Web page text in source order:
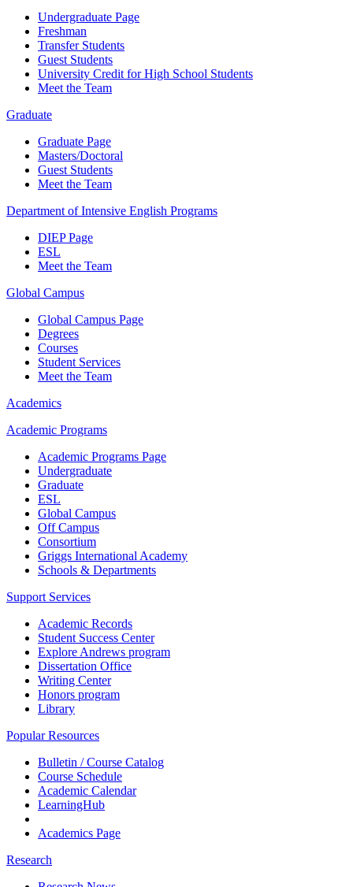
Undergraduate Page
Freshman
Transfer Students
Guest Students
University Credit for High School Students
Meet the Team
Graduate
Graduate Page
Masters/Doctoral
Guest Students
Meet the Team
Department of Intensive English Programs
DIEP Page
ESL
Meet the Team
Global Campus
Global Campus Page
Degrees
Courses
Student Services
Meet the Team
Academics
Academic Programs
Academic Programs Page
Undergraduate
Graduate
ESL
Global Campus
Off Campus
Consortium
Griggs International Academy
Schools & Departments
Support Services
Academic Records
Student Success Center
Explore Andrews program
Dissertation Office
Writing Center
Honors program
Library
Popular Resources
Bulletin / Course Catalog
Course Schedule
Academic Calendar
LearningHub
Academics Page
Research